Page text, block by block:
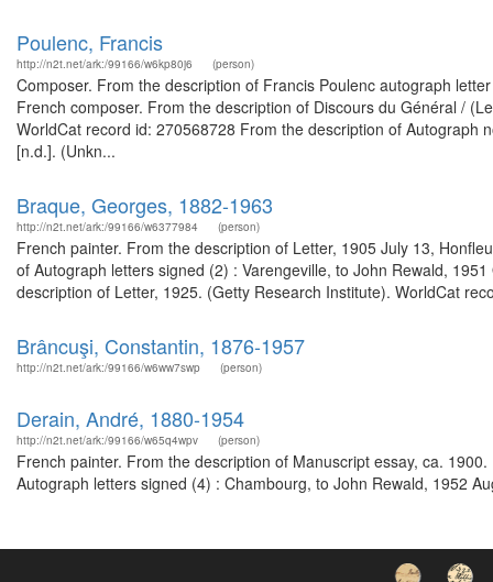
Poulenc, Francis
http://n2t.net/ark:/99166/w6kp80j6 (person)
Composer. From the description of Francis Poulenc autograph
French composer. From the description of Discours du Général /
WorldCat record id: 270568728 From the description of Autograph
[n.d.]. (Unkn...
Braque, Georges, 1882-1963
http://n2t.net/ark:/99166/w6377984 (person)
French painter. From the description of Letter, 1905 July 13,
of Autograph letters signed (2) : Varengeville, to John Rewald,
description of Letter, 1925. (Getty Research Institute). WorldCat
Brâncuşi, Constantin, 1876-1957
http://n2t.net/ark:/99166/w6ww7swp (person)
Derain, André, 1880-1954
http://n2t.net/ark:/99166/w65q4wpv (person)
French painter. From the description of Manuscript essay, ca.
Autograph letters signed (4) : Chambourg, to John Rewald, 1952